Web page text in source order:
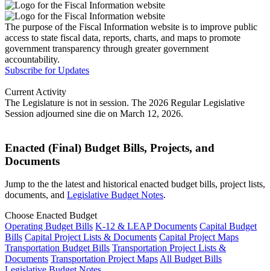
The purpose of the Fiscal Information website is to improve public
access to state fiscal data, reports, charts, and maps to promote
government transparency through greater government
accountability.
Subscribe for Updates
Current Activity
The Legislature is not in session. The 2026 Regular Legislative
Session adjourned sine die on March 12, 2026.
Enacted (Final) Budget Bills, Projects, and
Documents
Jump to the the latest and historical enacted budget bills, project lists,
documents, and Legislative Budget Notes.
Choose Enacted Budget
Operating Budget Bills K-12 & LEAP Documents Capital Budget
Bills Capital Project Lists & Documents Capital Project Maps
Transportation Budget Bills Transportation Project Lists &
Documents Transportation Project MapsAll Budget Bills